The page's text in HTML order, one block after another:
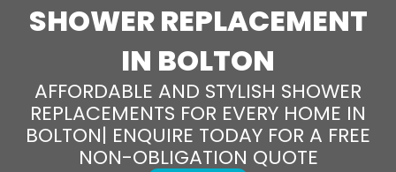
SHOWER REPLACEMENT
IN BOLTON
AFFORDABLE AND STYLISH SHOWER
REPLACEMENTS FOR EVERY HOME IN
BOLTON| ENQUIRE TODAY FOR A FREE
NON-OBLIGATION QUOTE